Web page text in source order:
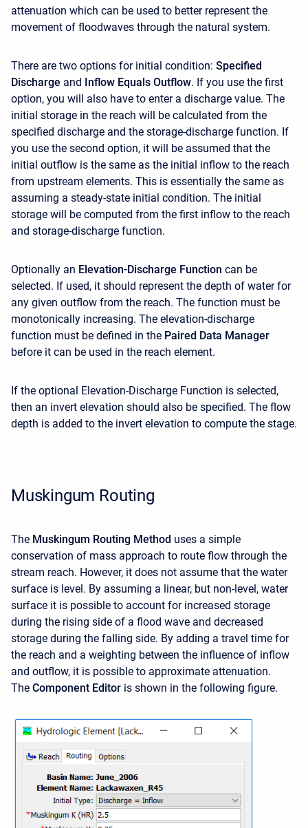
attenuation which can be used to better represent the
movement of floodwaves through the natural system.
There are two options for initial condition: Specified
Discharge and Inflow Equals Outflow. If you use the first
option, you will also have to enter a discharge value. The
initial storage in the reach will be calculated from the
specified discharge and the storage-discharge function. If
you use the second option, it will be assumed that the
initial outflow is the same as the initial inflow to the reach
from upstream elements. This is essentially the same as
assuming a steady-state initial condition. The initial
storage will be computed from the first inflow to the reach
and storage-discharge function.
Optionally an Elevation-Discharge Function can be
selected. If used, it should represent the depth of water for
any given outflow from the reach. The function must be
monotonically increasing. The elevation-discharge
function must be defined in the Paired Data Manager
before it can be used in the reach element.
If the optional Elevation-Discharge Function is selected,
then an invert elevation should also be specified. The flow
depth is added to the invert elevation to compute the stage.
Muskingum Routing
The Muskingum Routing Method uses a simple
conservation of mass approach to route flow through the
stream reach. However, it does not assume that the water
surface is level. By assuming a linear, but non-level, water
surface it is possible to account for increased storage
during the rising side of a flood wave and decreased
storage during the falling side. By adding a travel time for
the reach and a weighting between the influence of inflow
and outflow, it is possible to approximate attenuation.
The Component Editor is shown in the following figure.